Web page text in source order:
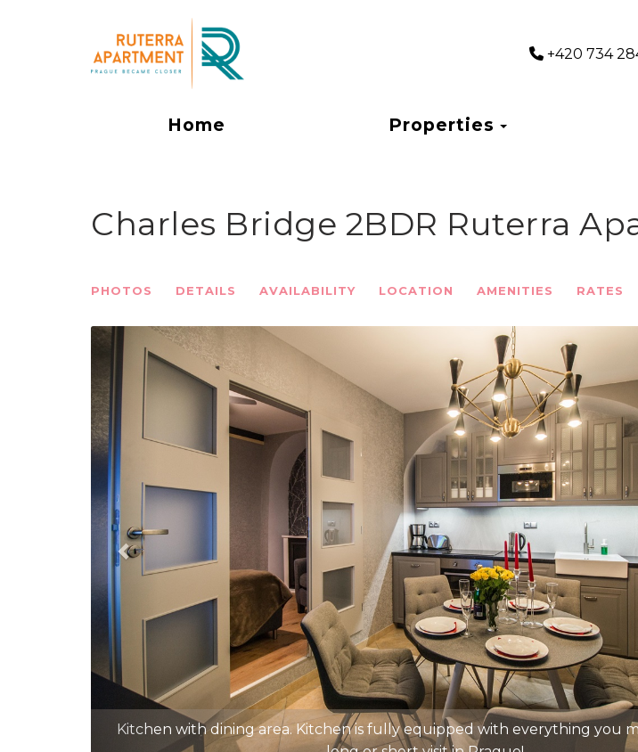
+420 734
Home Properties Toggle
Charles Bridge 2BDR Ruterra
PHOTOS DETAILS AVAILABILITY LOCATION AMENITIES RATES
Previous